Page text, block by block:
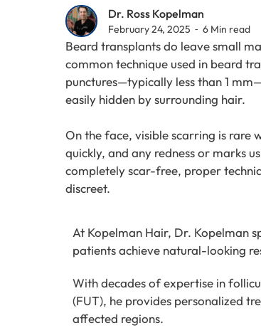
Dr. Ross Kopelman
February 24, 2025 ⁃ 6 Min read
Beard transplants do leave small
common technique used in beard
punctures—typically less than 1
easily hidden by surrounding hair.
On the face, visible scarring is rare
quickly, and any redness or marks
completely scar-free, proper
discreet.
At Kopelman Hair, Dr. Kopelman
patients achieve natural-looking
With decades of expertise in
(FUT), he provides personalized
affected regions.